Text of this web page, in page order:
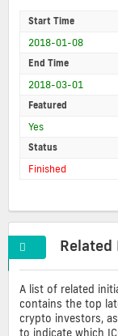
Start Time
2018-01-08
End Time
2018-03-01
Featured
Yes
Status
Finished
Related
A list of related
contains the top
crypto investors,
to indicate which